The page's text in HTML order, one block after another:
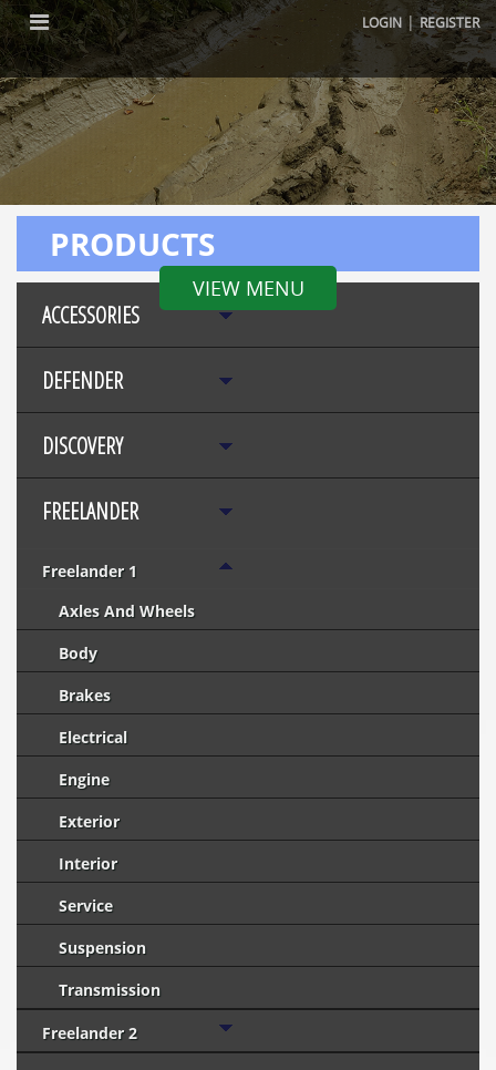
LOGIN |REGISTER
VIEW MENU
PRODUCTS
ACCESSORIES
DEFENDER
DISCOVERY
FREELANDER
Freelander 1
Axles And Wheels
Body
Brakes
Electrical
Engine
Exterior
Interior
Service
Suspension
Transmission
Freelander 2